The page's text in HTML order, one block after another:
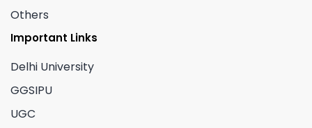
Others
Important Links
Delhi University
GGSIPU
UGC